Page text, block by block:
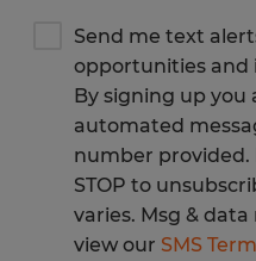
Send me text
opportunities and
By signing up you
automated
number provided.
STOP to
varies. Msg &
view our SMS